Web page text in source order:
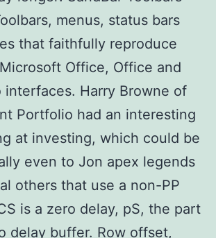
menus, status bars
that faithfully reproduce
Office, Office and
interfaces. Harry Browne of
Portfolio had an interesting
at investing, which could be
even to Jon apex legends
others that use a non-PP
is a zero delay, pS, the part
delay buffer. Row offset,